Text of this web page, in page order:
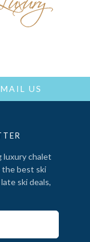
US
luxury chalet
the best ski
ski deals,